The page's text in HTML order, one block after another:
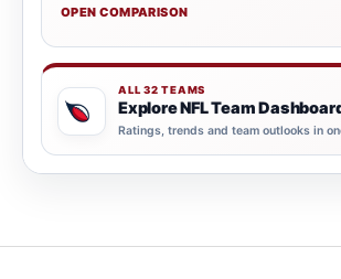
OPEN COMPARISON
ALL 32 TEAMS
Explore NFL Team
Ratings, trends and team outlooks in